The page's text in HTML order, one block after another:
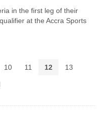
in the first leg of their
at the Accra Sports
10 11 12 13